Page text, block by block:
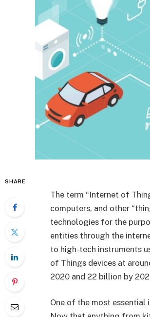
SHARE
The term “Internet of
computers, and other
technologies for the
entities through the
to high-tech instruments
of Things devices at
2020 and 22 billion by
One of the most essential